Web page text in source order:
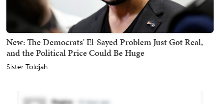
New: The Democrats' El-Sayed Problem Just Got Real,
and the Political Price Could Be Huge
Sister Toldjah